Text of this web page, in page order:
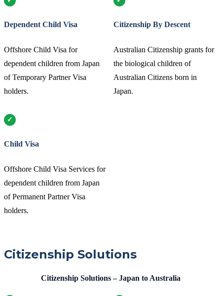
Dependent Child Visa
Offshore Child Visa for
dependent children from Japan
of Temporary Partner Visa
holders.
Citizenship By Descent
Australian Citizenship grants for
the biological children of
Australian Citizens born in
Japan.
Child Visa
Offshore Child Visa Services for
dependent children from Japan
of Permanent Partner Visa
holders.
Citizenship Solutions
Citizenship Solutions – Japan to Australia